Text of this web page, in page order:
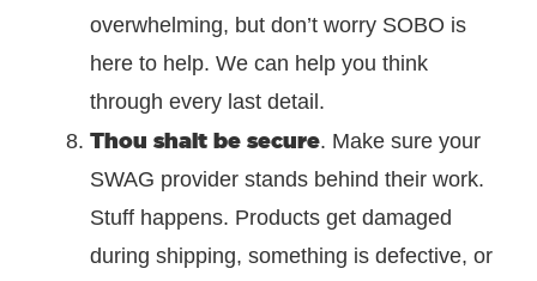
overwhelming, but don’t worry SOBO is
here to help. We can help you think
through every last detail.
Thou shalt be secure. Make sure your
SWAG provider stands behind their work.
Stuff happens. Products get damaged
during shipping, something is defective, or